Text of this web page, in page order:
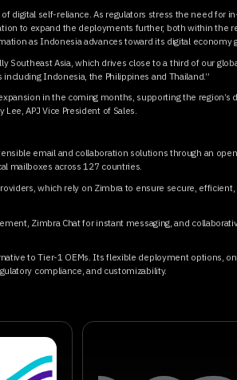
self-reliance. As regulators stress the need for
to expand the deployments further, both within the
as Indonesia advances toward its digital economy
Southeast Asia, which drives close to a third of our
Indonesia, the Philippines and Thailand.”
in the coming months, supporting the region’s
APJ Vice President of Sales.
email and collaboration solutions through an
mailboxes across 127 countries.
which rely on Zimbra to ensure secure,
Zimbra Chat for instant messaging, and
to Tier-1 OEMs. Its flexible deployment options,
compliance, and customizability.